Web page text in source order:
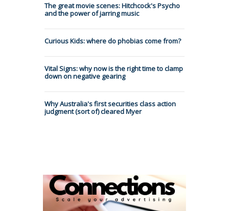
The great movie scenes: Hitchcock's Psycho
and the power of jarring music
Curious Kids: where do phobias come from?
Vital Signs: why now is the right time to clamp
down on negative gearing
Why Australia's first securities class action
judgment (sort of) cleared Myer